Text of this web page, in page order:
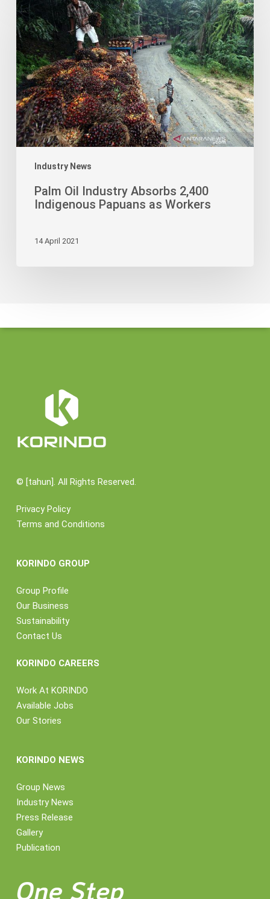
Industry News
Oil
Industry
Absorbs
2,400
Indigenous
Papuans
as
Workers
Palm Oil Industry Absorbs 2,400
Indigenous Papuans as Workers
14 April 2021
© [tahun]. All Rights Reserved.
Privacy Policy
Terms and Conditions
KORINDO GROUP
Group Profile
Our Business
Sustainability
Contact Us
KORINDO CAREERS
Work At KORINDO
Available Jobs
Our Stories
KORINDO NEWS
Group News
Industry News
Press Release
Gallery
Publication